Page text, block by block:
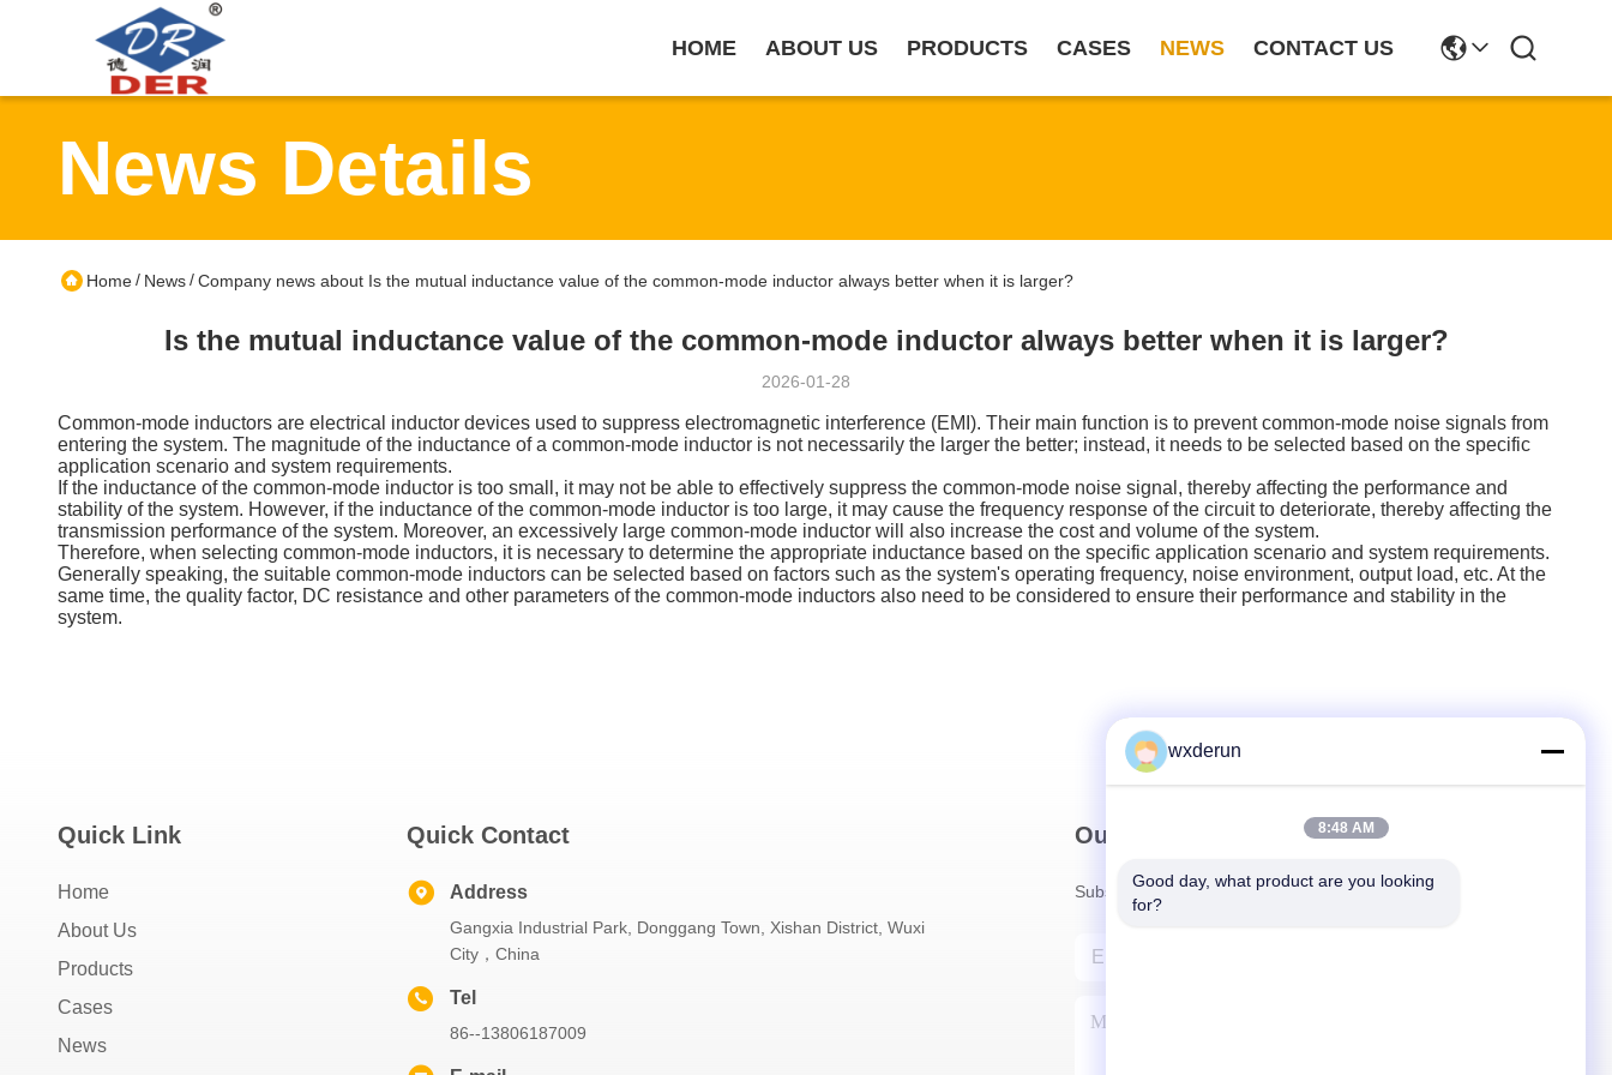
HOME ABOUT US PRODUCTS CASES NEWS CONTACT US
News Details
Home/ News/Company news about Is the mutual inductance value of the common-mode inductor always better when it is larger?
Is the mutual inductance value of the common-mode inductor always better when it is larger?
2026-01-28
Common-mode inductors are electrical inductor devices used to suppress electromagnetic interference (EMI). Their main function is to prevent common-mode noise signals from
entering the system. The magnitude of the inductance of a common-mode inductor is not necessarily the larger the better; instead, it needs to be selected based on the specific
application scenario and system requirements.
If the inductance of the common-mode inductor is too small, it may not be able to effectively suppress the common-mode noise signal, thereby affecting the performance and
stability of the system. However, if the inductance of the common-mode inductor is too large, it may cause the frequency response of the circuit to deteriorate, thereby affecting the
transmission performance of the system. Moreover, an excessively large common-mode inductor will also increase the cost and volume of the system.
Therefore, when selecting common-mode inductors, it is necessary to determine the appropriate inductance based on the specific application scenario and system requirements.
Generally speaking, the suitable common-mode inductors can be selected based on factors such as the system's operating frequency, noise environment, output load, etc. At the
same time, the quality factor, DC resistance and other parameters of the common-mode inductors also need to be considered to ensure their performance and stability in the
system.
Quick Link
Home
About Us
Products
Cases
News
Quick Contact
Address
Gangxia Industrial Park, Donggang Town, Xishan District, Wuxi
City，China
Tel
86--13806187009
Our Newsletter
Subscribe to our newsletter for discounts and more.
wxderun
8:48 AM
Good day, what product are you looking
for?